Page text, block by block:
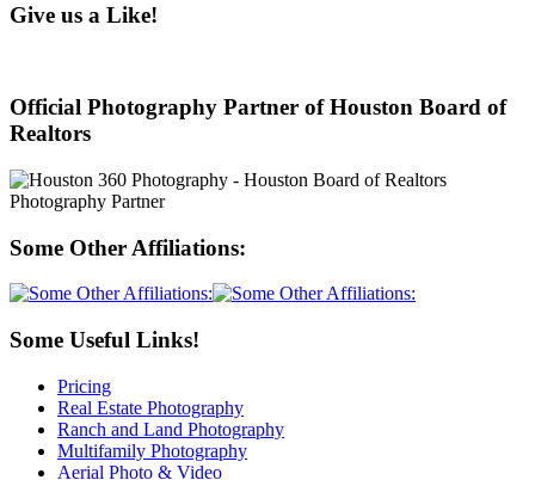
Give us a Like!
Official Photography Partner of Houston Board of
Realtors
Some Other Affiliations:
Some Useful Links!
Pricing
Real Estate Photography
Ranch and Land Photography
Multifamily Photography
Aerial Photo & Video